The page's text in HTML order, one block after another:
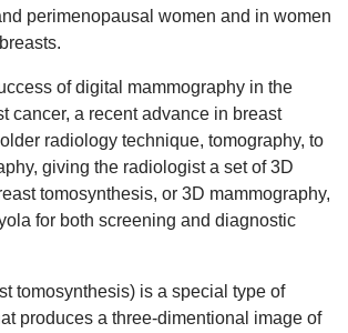
perimenopausal women and in women
of digital mammography in the
cancer, a recent advance in breast
radiology technique, tomography, to
giving the radiologist a set of 3D
tomosynthesis, or 3D mammography,
for both screening and diagnostic
tomosynthesis) is a special type of
produces a three-dimentional image of